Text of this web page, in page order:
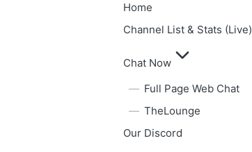
Home
Channel List & Stats (Live)
Chat Now
Full Page Web Chat
TheLounge
Our Discord